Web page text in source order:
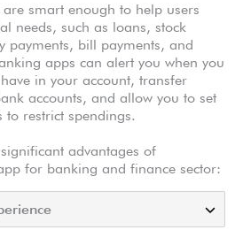
are smart enough to help users
needs, such as loans, stock
payments, bill payments, and
apps can alert you when you
in your account, transfer
accounts, and allow you to set
restrict spendings.
advantages of
for banking and finance sector: